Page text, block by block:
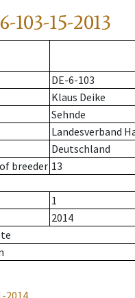
103-15-2013
DE-6-103
Klaus Deike
Sehnde
Landesverband
Deutschland
breeder 13
1
2014